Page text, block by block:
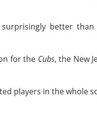
better
for the Cubs, the New
players in the whole